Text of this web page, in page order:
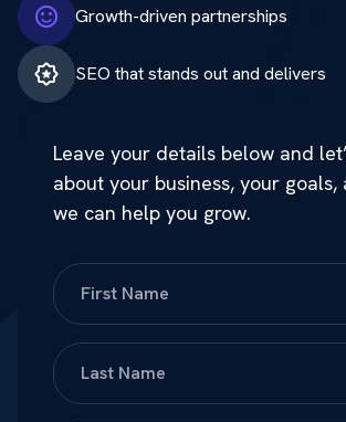
Growth-driven partnerships
SEO that stands out and delivers
Leave your details below and
about your business, your goals,
we can help you grow.